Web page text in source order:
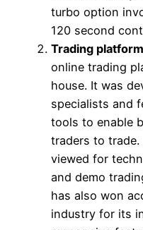
turbo option
120 second
Trading platform
online trading
house. It was
specialists and
tools to enable
traders to
viewed for
and demo
has also won
industry for its